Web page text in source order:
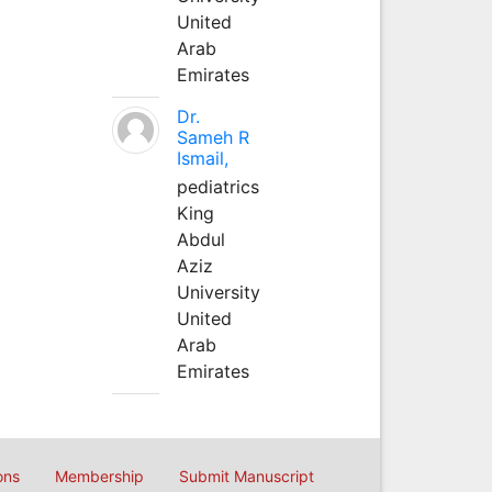
United
Arab
Emirates
Dr.
Sameh R
Ismail,
pediatrics
King
Abdul
Aziz
University
United
Arab
Emirates
Membership Submit Manuscript